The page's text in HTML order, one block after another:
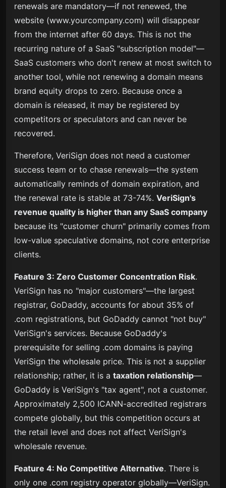
renewals are mandatory—if not renewed, the
website (www.yourcompany.com) will disappear
from the internet after 60 days. This is not the
recurring nature of a SaaS "subscription model"—
SaaS customers who don't renew at most switch to
another tool, while not renewing a domain means
brand equity drops to zero. Because once a
domain is released, it may be registered by
competitors or speculators and can never be
recovered.
Therefore, VeriSign does not need a customer
success team or to chase renewals—the system
automatically reminds of domain expiration, and
the renewal rate is stable at 73-74%. VeriSign's
revenue quality is higher than any SaaS company
because its "customer churn" primarily comes from
low-value speculative domains, not core enterprise
clients.
Feature 3: Zero Customer Concentration Risk.
VeriSign has no "major customers"—the largest
registrar, GoDaddy, accounts for about 35% of
.com registrations, but GoDaddy cannot "not buy"
VeriSign's services. Because GoDaddy's
prerequisite for selling .com domains is paying
VeriSign the wholesale price. This is not a supplier
relationship; rather, it is a taxation relationship—
GoDaddy is VeriSign's "tax agent", not a customer.
Approximately 2,500 ICANN-accredited registrars
compete globally, but this competition occurs at
the retail level and does not affect VeriSign's
wholesale revenue.
Feature 4: No Competitive Alternative. There is
only one .com registry operator globally—VeriSign.